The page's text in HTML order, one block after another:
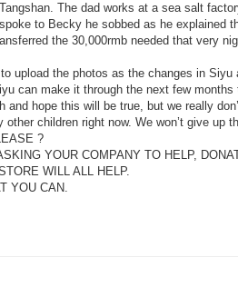
The dad works at a sea salt
to Becky he sobbed as he explained
the 30,000rmb needed that very
to upload the photos as the changes in
can make it through the next few
and hope this will be true, but we really
children right now. We won’t give up
?
YOUR COMPANY TO HELP,
WILL ALL HELP.
YOU CAN.